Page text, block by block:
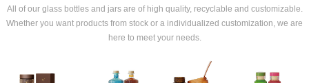
All of our glass bottles and jars are of high quality, recyclable and customizable.
Whether you want products from stock or a individualized customization, we are
here to meet your needs.